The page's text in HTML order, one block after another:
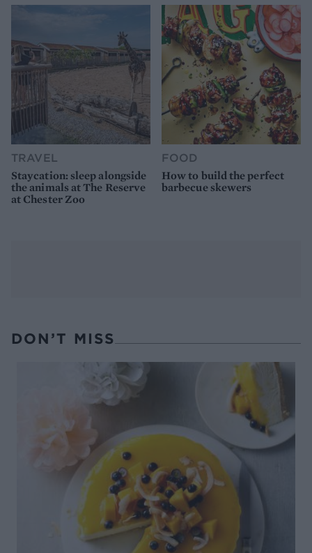
TRAVEL
Staycation: sleep alongside
the animals at The Reserve
at Chester Zoo
FOOD
How to build the perfect
barbecue skewers
DON’T MISS